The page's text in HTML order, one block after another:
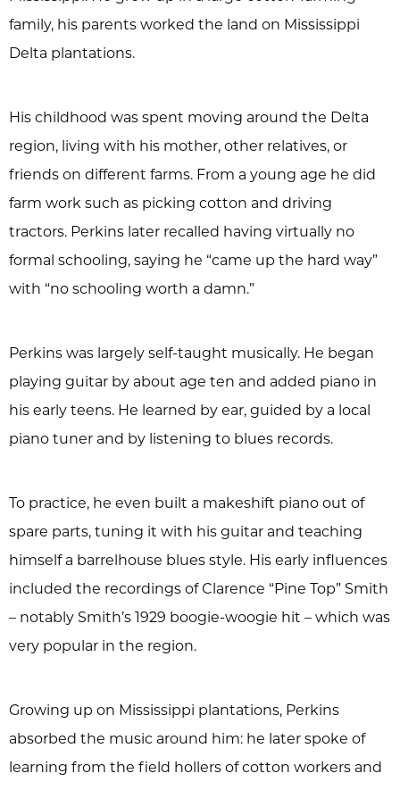
family, his parents worked the land on Mississippi
Delta plantations.
His childhood was spent moving around the Delta
region, living with his mother, other relatives, or
friends on different farms. From a young age he did
farm work such as picking cotton and driving
tractors. Perkins later recalled having virtually no
formal schooling, saying he “came up the hard way”
with “no schooling worth a damn.”
Perkins was largely self-taught musically. He began
playing guitar by about age ten and added piano in
his early teens. He learned by ear, guided by a local
piano tuner and by listening to blues records.
To practice, he even built a makeshift piano out of
spare parts, tuning it with his guitar and teaching
himself a barrelhouse blues style. His early influences
included the recordings of Clarence “Pine Top” Smith
– notably Smith’s 1929 boogie-woogie hit – which was
very popular in the region.
Growing up on Mississippi plantations, Perkins
absorbed the music around him: he later spoke of
learning from the field hollers of cotton workers and